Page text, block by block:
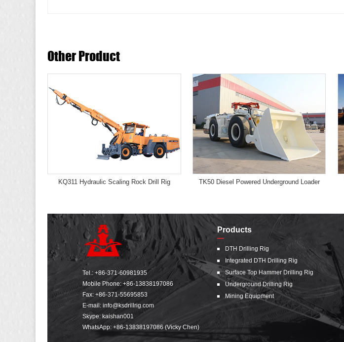
Other Product
KQ311 Hydraulic Scaling Rock Drill Rig TK50 Diesel Powered Underground Loader
Tel.: +86-371-60981935
Mobile Phone: +86-13838197086
Fax: +86-371-55695853
E-mail: info@ksdrillrig.com
Skype: kaishan001
WhatsApp: +86-13838197086 (Vicky Chen)
Products
DTH Drilling Rig
Integrated DTH Drilling Rig
Surface Top Hammer Drilling Rig
Underground Drilling Rig
Mining Equipment